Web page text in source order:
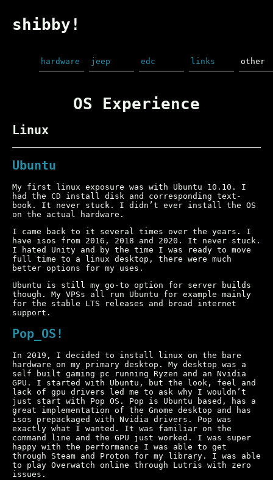
shibby!
hardware jeep edc links other
OS Experience
Linux
Ubuntu
My first linux exposure was with Ubuntu 10.10. I
had the CD install disk and corresponding text-
book. It never stuck. I didn’t ever install the OS
on the actual hardware.
I came back to it several times over the years. I
have isos from 2016, 2018 and 2020. It never stuck.
I hated Unity and by the time I was ready to move
full time to a linux desktop, there were much
better options for my uses.
Ubuntu is still my go-to option for server builds
though. My VPSs all run Ubuntu for example mainly
for the stable LTS releases and broad internet
support.
Pop_OS!
In 2019, I decided to install linux on the bare
hardware on my primary desktop. My desktop was a
self built gaming pc running Ryzen and an Nvidia
GPU. I started with Ubuntu, but the look, feel and
lack of gpu drivers led me to ask why I wouldn’t
just start with Pop OS. Pop is Ubuntu based, has a
great implementation of the Gnome desktop and has
isos prepackaged with Nvidia drivers. Pop was
exactly what I wanted. It was familiar on the
command line and the GPU just worked. I was super
happy with the performance I was able to get
through Steam and Proton for my library. I was able
to play Overwatch online through Lutris with zero
issues.